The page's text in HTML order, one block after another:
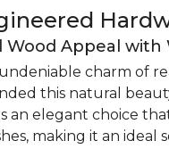
Wood Appeal with
charm of
this natural
an elegant choice
making it an